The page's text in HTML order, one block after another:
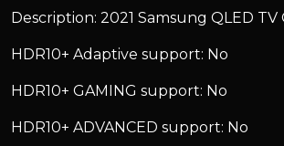
Description: 2021 Samsung QLED
HDR10+ Adaptive support: No
HDR10+ GAMING support: No
HDR10+ ADVANCED support: No